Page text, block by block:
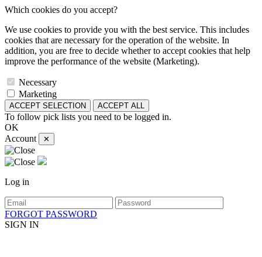
Which cookies do you accept?
We use cookies to provide you with the best service. This includes
cookies that are necessary for the operation of the website. In
addition, you are free to decide whether to accept cookies that help
improve the performance of the website (Marketing).
Necessary
Marketing
ACCEPT SELECTION ACCEPT ALL
To follow pick lists you need to be logged in.
OK
Account
✕
Log in
FORGOT PASSWORD
SIGN IN